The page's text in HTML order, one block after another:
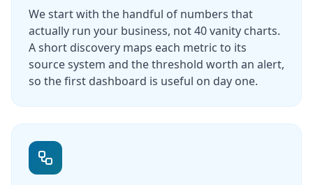
We start with the handful of numbers that
actually run your business, not 40 vanity charts.
A short discovery maps each metric to its
source system and the threshold worth an alert,
so the first dashboard is useful on day one.